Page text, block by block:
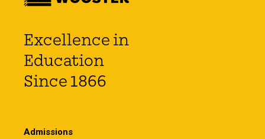
Excellence in
Education
Since 1866
Admissions